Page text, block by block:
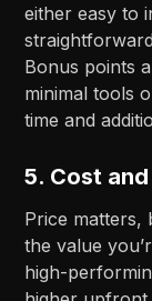
either easy to
Bonus points
minimal tools
time and
5. Cost
Price matters,
the value
high-